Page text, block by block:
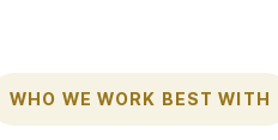
WHO WE WORK BEST WITH